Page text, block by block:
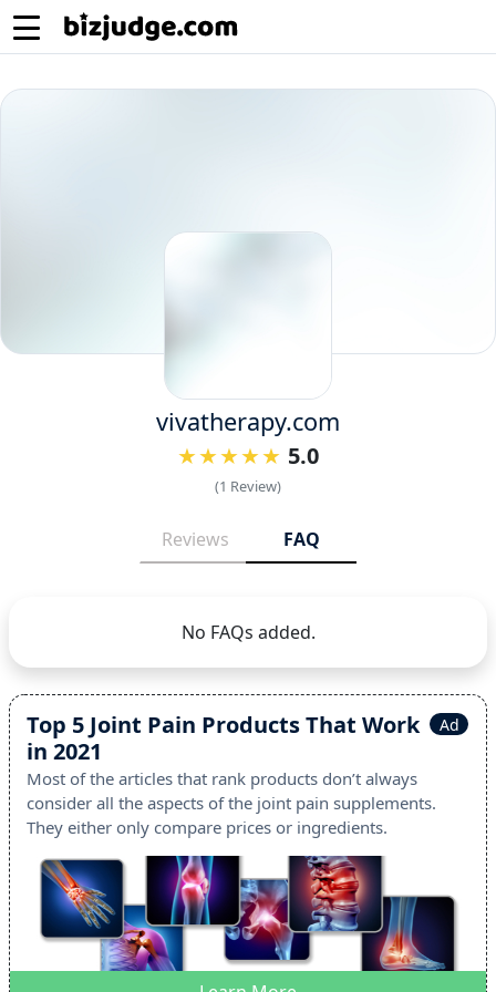
vivatherapy.com
5.0
(1 Review)
Reviews FAQ
No FAQs added.
Ad
Top 5 Joint Pain Products That Work
in 2021
Most of the articles that rank products don’t always
consider all the aspects of the joint pain supplements.
They either only compare prices or ingredients.